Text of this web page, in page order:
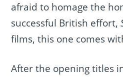
afraid to homage the
successful British effort,
films, this one comes
After the opening titles